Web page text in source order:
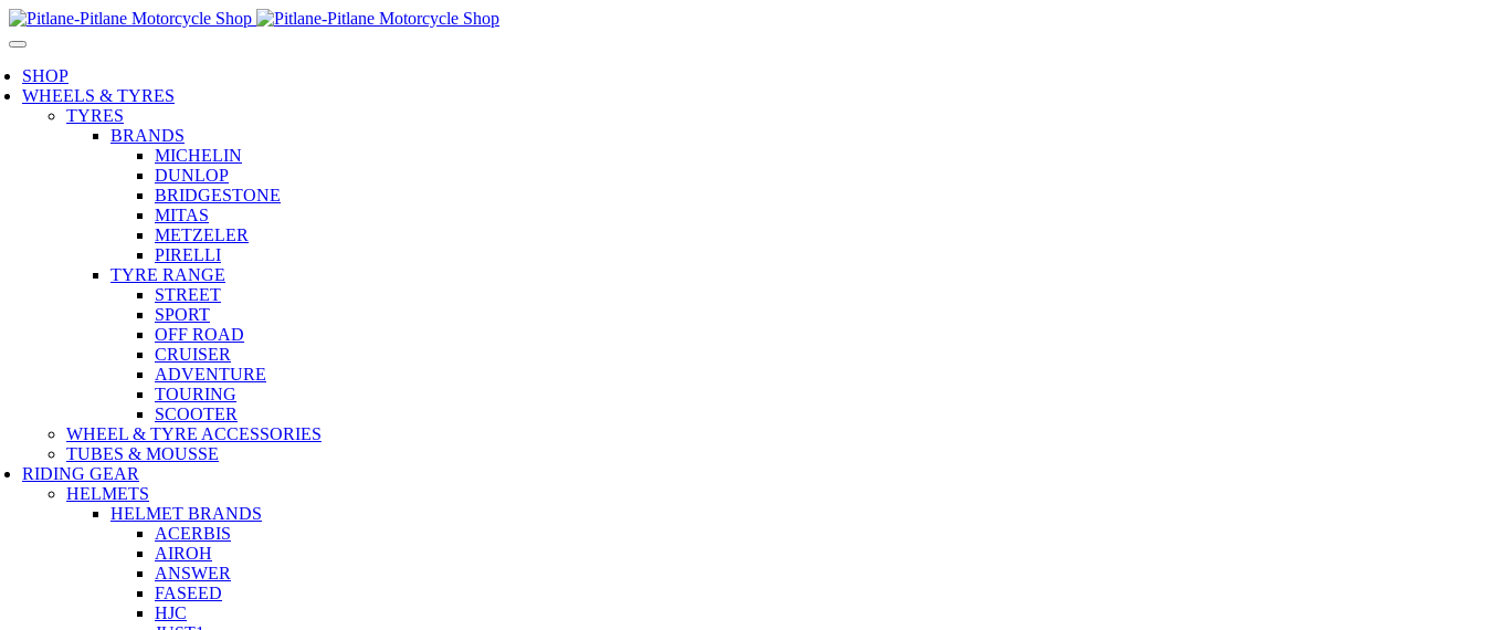
SHOP
WHEELS & TYRES
TYRES
BRANDS
MICHELIN
DUNLOP
BRIDGESTONE
MITAS
METZELER
PIRELLI
TYRE RANGE
STREET
SPORT
OFF ROAD
CRUISER
ADVENTURE
TOURING
SCOOTER
WHEEL & TYRE ACCESSORIES
TUBES & MOUSSE
RIDING GEAR
HELMETS
HELMET BRANDS
ACERBIS
AIROH
ANSWER
FASEED
HJC